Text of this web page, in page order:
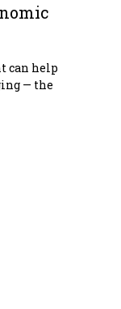
can help
— the